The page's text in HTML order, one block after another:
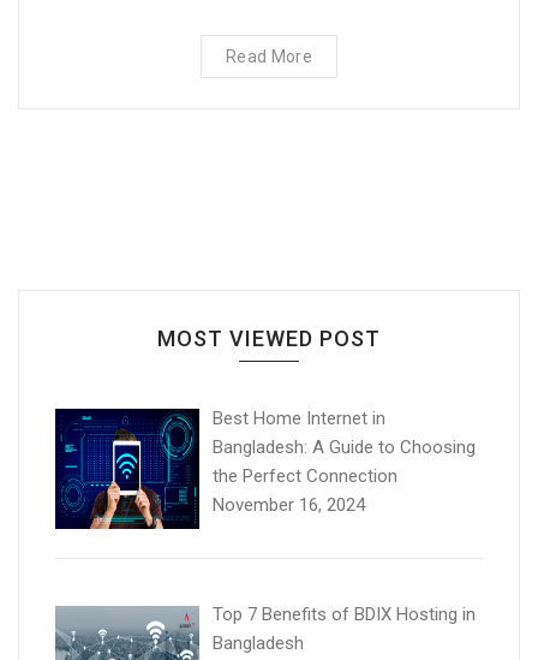
Read More
MOST VIEWED POST
Best Home Internet in
Bangladesh: A Guide to Choosing
the Perfect Connection
November 16, 2024
Top 7 Benefits of BDIX Hosting in
Bangladesh